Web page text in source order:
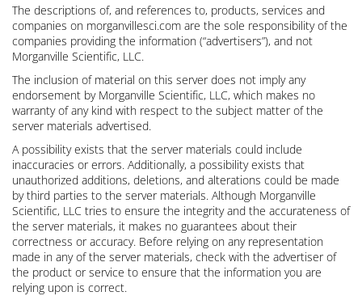
The descriptions of, and references to, products, services and
companies on morganvillesci.com are the sole responsibility of the
companies providing the information (“advertisers”), and not
Morganville Scientific, LLC.
The inclusion of material on this server does not imply any
endorsement by Morganville Scientific, LLC, which makes no
warranty of any kind with respect to the subject matter of the
server materials advertised.
A possibility exists that the server materials could include
inaccuracies or errors. Additionally, a possibility exists that
unauthorized additions, deletions, and alterations could be made
by third parties to the server materials. Although Morganville
Scientific, LLC tries to ensure the integrity and the accurateness of
the server materials, it makes no guarantees about their
correctness or accuracy. Before relying on any representation
made in any of the server materials, check with the advertiser of
the product or service to ensure that the information you are
relying upon is correct.